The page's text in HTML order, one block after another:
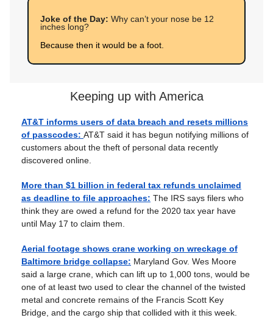
Joke of the Day: Why can’t your nose be 12
inches long?
Because then it would be a foot.
Keeping up with America
AT&T informs users of data breach and resets millions
of passcodes: AT&T said it has begun notifying millions of
customers about the theft of personal data recently
discovered online.
More than $1 billion in federal tax refunds unclaimed
as deadline to file approaches: The IRS says filers who
think they are owed a refund for the 2020 tax year have
until May 17 to claim them.
Aerial footage shows crane working on wreckage of
Baltimore bridge collapse: Maryland Gov. Wes Moore
said a large crane, which can lift up to 1,000 tons, would be
one of at least two used to clear the channel of the twisted
metal and concrete remains of the Francis Scott Key
Bridge, and the cargo ship that collided with it this week.